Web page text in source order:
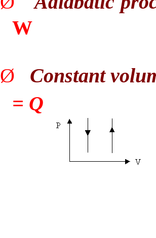
W
Ø
Constant
= Q